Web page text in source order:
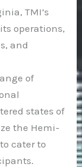
TMI’s
operations,
and
of
states of
the Hemi-
cater to